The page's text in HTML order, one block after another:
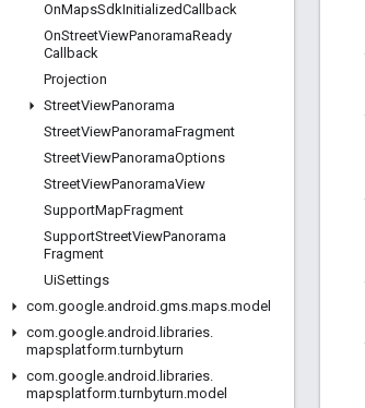
OnMapsSdkInitializedCallback
OnStreetViewPanoramaReady
Callback
Projection
StreetViewPanorama
StreetViewPanoramaFragment
StreetViewPanoramaOptions
StreetViewPanoramaView
SupportMapFragment
SupportStreetViewPanorama
Fragment
UiSettings
com.google.android .gms.maps.model
com.google.android . libraries.
mapsplatform.turnbyturn
com.google.android . libraries.
mapsplatform.turnbyturn.model